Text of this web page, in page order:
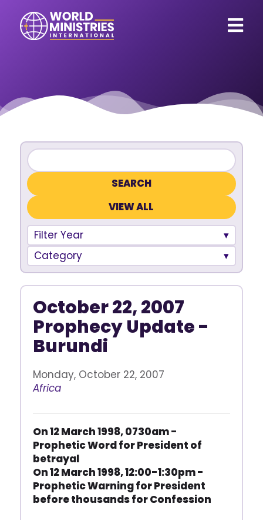
VIEW ALL
Filter Year
Category
October 22, 2007
Prophecy Update -
Burundi
Monday, October 22, 2007
Africa
On 12 March 1998, 0730am -
Prophetic Word for President of
betrayal
On 12 March 1998, 12:00-1:30pm -
Prophetic Warning for President
before thousands for Confession